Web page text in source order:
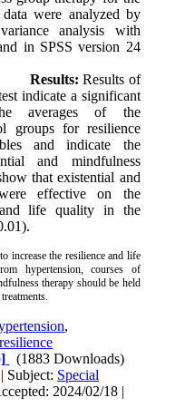
were analyzed by
analysis with
in SPSS version 24
Results: Results of
indicate a significant
averages of the
groups for resilience
and indicate the
and mindfulness
that existential and
effective on the
life quality in the
increase the resilience and life
hypertension, courses of
therapy should be held
,
resilience
(1883 Downloads)
| Subject: Special
2024/02/18 |